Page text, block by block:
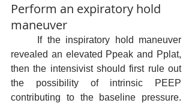
Perform an expiratory hold
maneuver
revealed an elevated Ppeak and Pplat,
then the intensivist should first rule out
the possibility of intrinsic PEEP
contributing to the baseline pressure.